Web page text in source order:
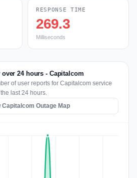
RESPONSE TIME
269.3
Milliseconds
24 hours - Capitalcom
of user reports for Capitalcom service
last 24 hours.
Capitalcom Outage Map